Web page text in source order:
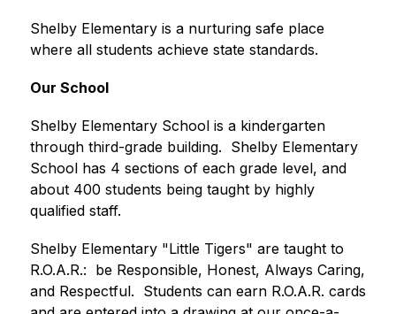
Shelby Elementary is a nurturing safe place
where all students achieve state standards.
Our School
Shelby Elementary School is a kindergarten
through third-grade building.  Shelby Elementary
School has 4 sections of each grade level, and
about 400 students being taught by highly
qualified staff.
Shelby Elementary "Little Tigers" are taught to
R.O.A.R.:  be Responsible, Honest, Always Caring,
and Respectful.  Students can earn R.O.A.R. cards